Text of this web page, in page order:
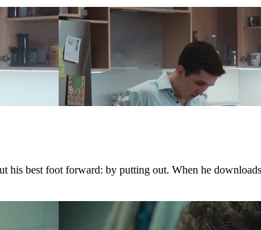
his best foot forward: by putting out. When he